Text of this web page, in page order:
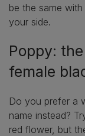
be the same
your side.
Poppy:
female
Do you prefer a
name instead?
red flower, but